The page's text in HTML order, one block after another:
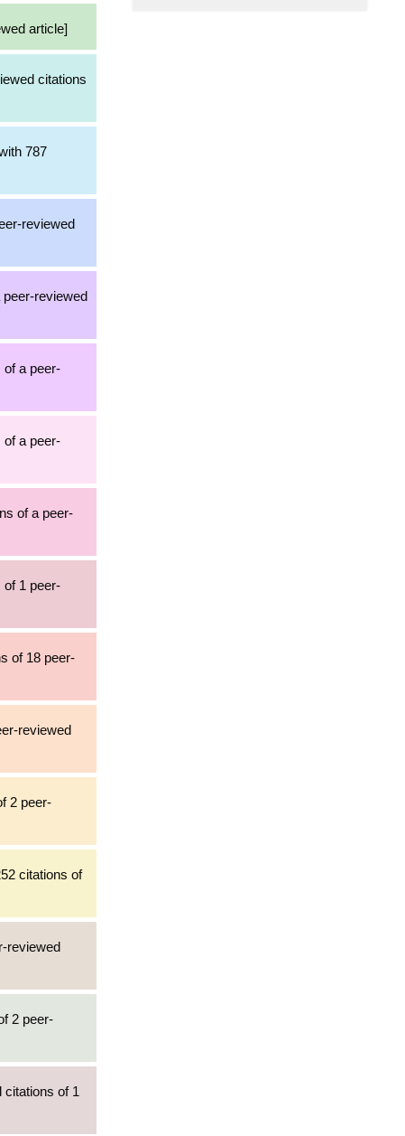
article]
citations
787
reviewed
peer-reviewed
of a peer-
of a peer-
of a peer-
1 peer-
of 18 peer-
reviewed
2 peer-
citations of
reviewed
2 peer-
citations of 1